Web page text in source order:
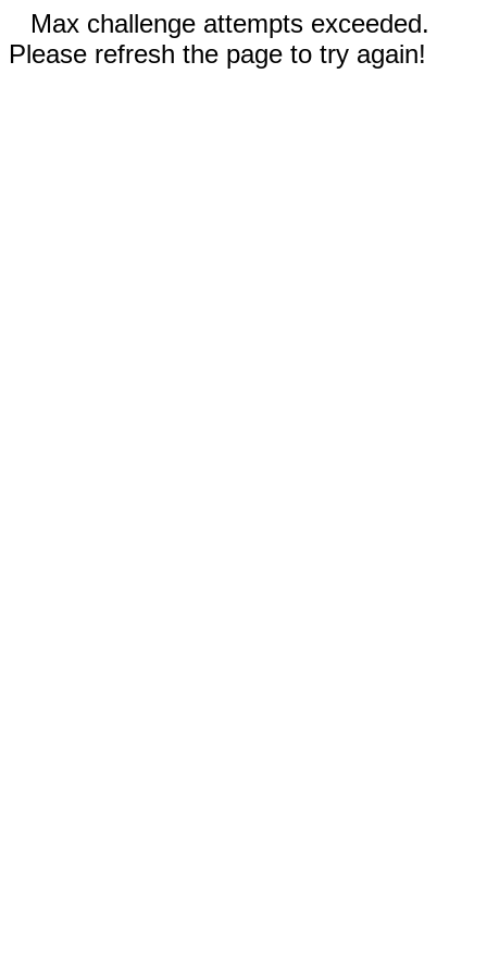
Max challenge attempts exceeded.
Please refresh the page to try again!